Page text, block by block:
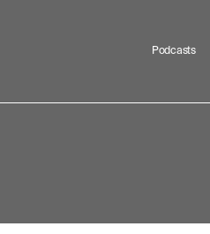
Podcasts